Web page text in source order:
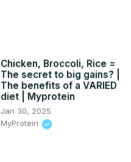
Chicken, Broccoli, Rice =
The secret to big gains? |
The benefits of a VARIED
diet | Myprotein
Jan 30, 2025
MyProtein